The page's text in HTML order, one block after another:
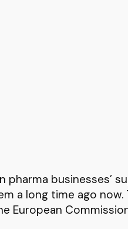
businesses’
a long time ago now.
European